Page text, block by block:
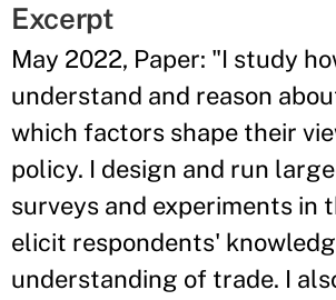
Excerpt
May 2022, Paper: "I study
understand and reason
which factors shape their
policy. I design and run
surveys and experiments in
elicit respondents'
understanding of trade. I